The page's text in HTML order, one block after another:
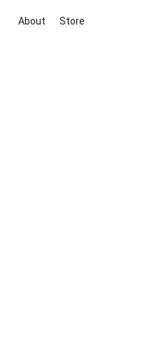
About Store